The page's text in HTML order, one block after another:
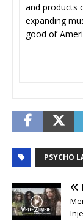
and products
expanding
good ol’
PSYCHO